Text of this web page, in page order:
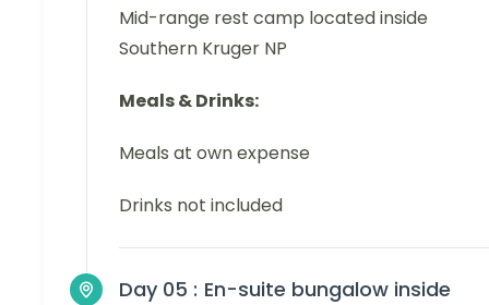
Mid-range rest camp located inside
Southern Kruger NP
Meals & Drinks:
Meals at own expense
Drinks not included
Day 05 : En-suite bungalow inside